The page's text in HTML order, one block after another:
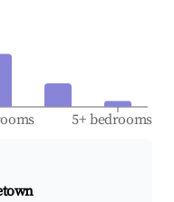
5+ bedrooms